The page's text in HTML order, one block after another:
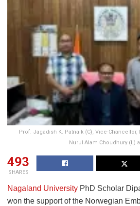
Prof. Jagadish K. Patnaik (C), Vice-Chancellor,
Nurul Alam Choudhury (L)
493
SHARES
Nagaland University PhD Scholar
won the support of the Norwegian